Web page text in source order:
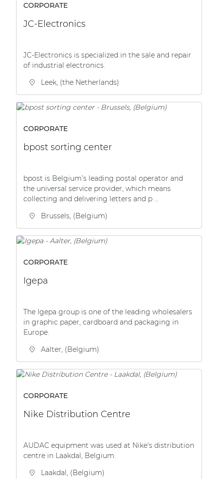
CORPORATE
JC-Electronics
JC-Electronics is specialized in the sale and repair
of industrial electronics.
Leek, (the Netherlands)
CORPORATE
bpost sorting center
bpost is Belgium’s leading postal operator and
the universal service provider, which means
collecting and delivering letters and p ...
Brussels, (Belgium)
CORPORATE
Igepa
The Igepa group is one of the leading wholesalers
in graphic paper, cardboard and packaging in
Europe.
Aalter, (Belgium)
CORPORATE
Nike Distribution Centre
AUDAC equipment was used at Nike's distribution
centre in Laakdal, Belgium.
Laakdal, (Belgium)